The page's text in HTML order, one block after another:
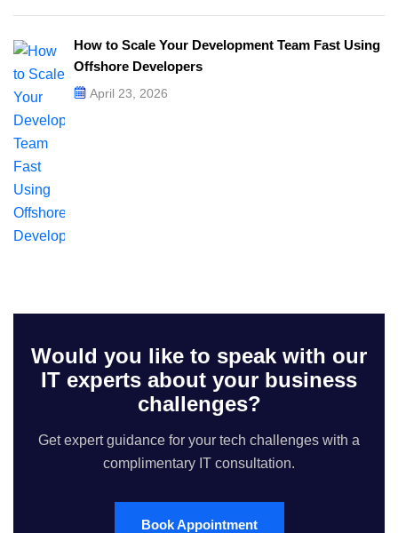
How to Scale Your Development Team Fast Using
Offshore Developers
April 23, 2026
Would you like to speak with our
IT experts about your business
challenges?
Get expert guidance for your tech challenges with a
complimentary IT consultation.
Book Appointment